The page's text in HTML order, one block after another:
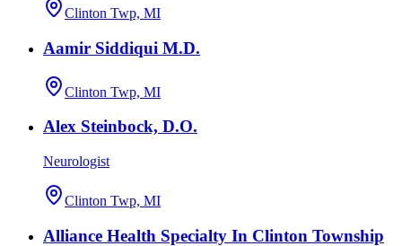
Clinton Twp, MI
Aamir Siddiqui M.D.
Clinton Twp, MI
Alex Steinbock, D.O.
Neurologist
Clinton Twp, MI
Alliance Health Specialty In Clinton Township